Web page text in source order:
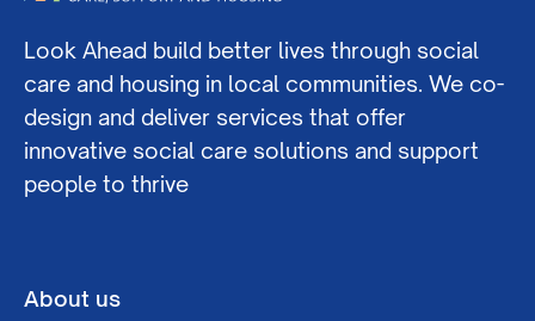
Look Ahead build better lives through social
care and housing in local communities. We co-
design and deliver services that offer
innovative social care solutions and support
people to thrive
About us